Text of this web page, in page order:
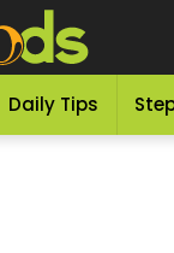
Daily Tips